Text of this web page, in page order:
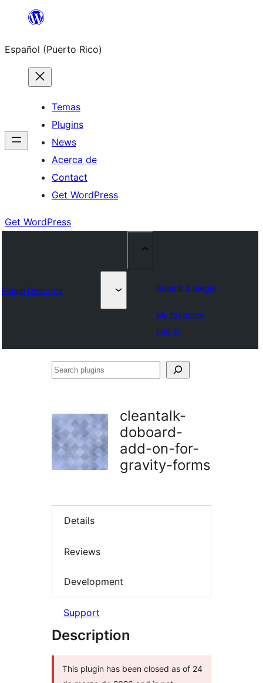
content
Español (Puerto Rico)
Temas
Plugins
News
Acerca de
Contact
Get WordPress
Get WordPress
Plugin Directory Submit a plugin
My favorites
Log in
Search
cleantalk-
doboard-
add-on-for-
gravity-forms
Details
Reviews
Development
Support
Description
This plugin has been closed as of 24